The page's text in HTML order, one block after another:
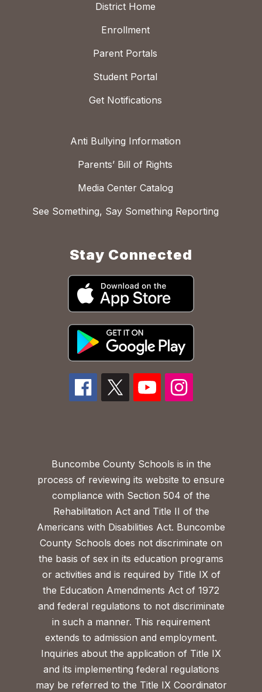
District Home
Enrollment
Parent Portals
Student Portal
Get Notifications
Anti Bullying Information
Parents’ Bill of Rights
Media Center Catalog
See Something, Say Something Reporting
Stay Connected
Buncombe County Schools is in the
process of reviewing its website to ensure
compliance with Section 504 of the
Rehabilitation Act and Title II of the
Americans with Disabilities Act. Buncombe
County Schools does not discriminate on
the basis of sex in its education programs
or activities and is required by Title IX of
the Education Amendments Act of 1972
and federal regulations to not discriminate
in such a manner. This requirement
extends to admission and employment.
Inquiries about the application of Title IX
and its implementing federal regulations
may be referred to the Title IX Coordinator